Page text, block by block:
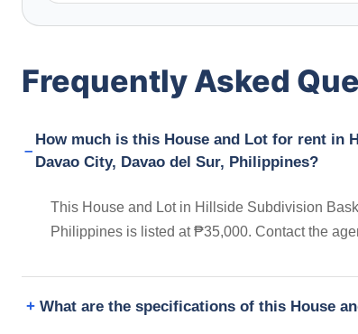
Frequently Asked
How much is this House and Lot for rent in
Davao City, Davao del Sur, Philippines?
This House and Lot in Hillside Subdivision
Philippines is listed at ₱35,000. Contact the
What are the specifications of this House